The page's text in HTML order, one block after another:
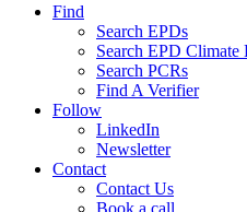
Find
Search EPDs
Search EPD Climate
Search PCRs
Find A Verifier
Follow
LinkedIn
Newsletter
Contact
Contact Us
Book a call